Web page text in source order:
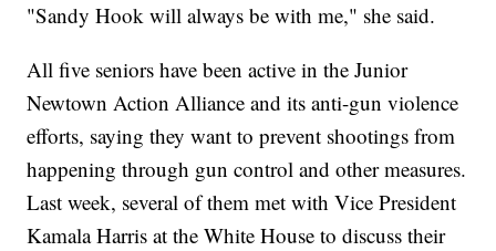
"Sandy Hook will always be with me," she said.
All five seniors have been active in the Junior
Newtown Action Alliance and its anti-gun violence
efforts, saying they want to prevent shootings from
happening through gun control and other measures.
Last week, several of them met with Vice President
Kamala Harris at the White House to discuss their